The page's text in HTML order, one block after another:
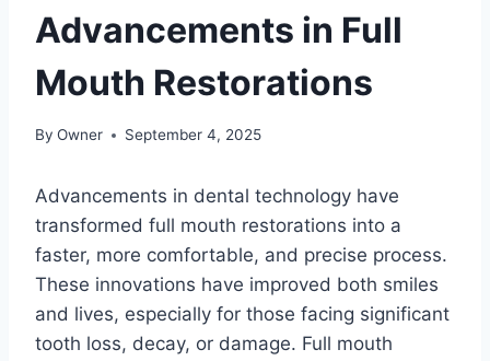
Advancements in Full
Mouth Restorations
By Owner September 4, 2025
Advancements in dental technology have
transformed full mouth restorations into a
faster, more comfortable, and precise process.
These innovations have improved both smiles
and lives, especially for those facing significant
tooth loss, decay, or damage. Full mouth